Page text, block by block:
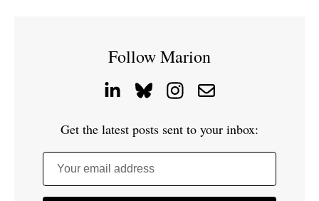
Follow Marion
Get the latest posts sent to your inbox:
Your email address